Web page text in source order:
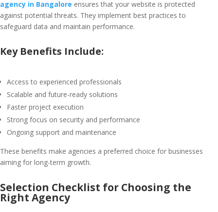
agency in Bangalore ensures that your website is protected
against potential threats. They implement best practices to
safeguard data and maintain performance.
Key Benefits Include:
Access to experienced professionals
Scalable and future-ready solutions
Faster project execution
Strong focus on security and performance
Ongoing support and maintenance
These benefits make agencies a preferred choice for businesses
aiming for long-term growth.
Selection Checklist for Choosing the
Right Agency